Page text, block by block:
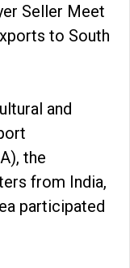
Seller Meet
to South
and
the
from India,
participated